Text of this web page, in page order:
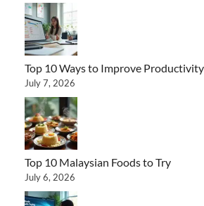
Top 10 Ways to Improve Productivity
July 7, 2026
Top 10 Malaysian Foods to Try
July 6, 2026